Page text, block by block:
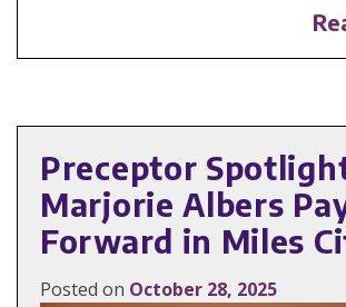
Preceptor
Marjorie Albers
Forward in Miles
Posted on October 28, 2025